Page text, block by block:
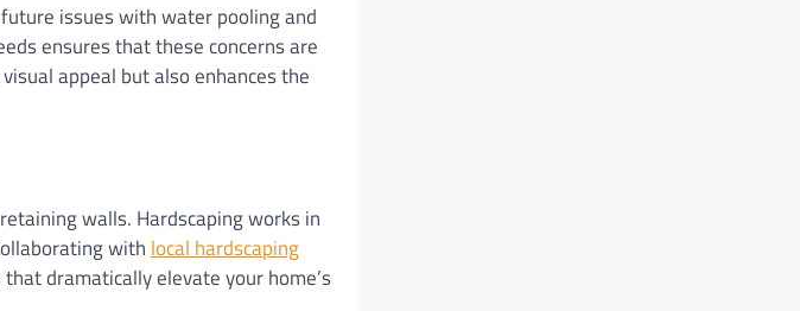
issues with water pooling and
ensures that these concerns are
appeal but also enhances the
walls. Hardscaping works in
withlocal hardscaping
dramatically elevate your home’s